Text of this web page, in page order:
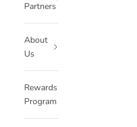
Partners
About
Us
Rewards
Program